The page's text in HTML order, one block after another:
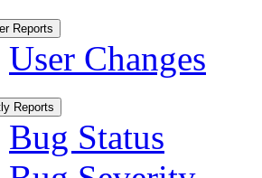
Reports
User Changes
Reports
Bug Status